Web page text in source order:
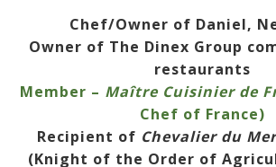
Chef/Owner of Daniel,
Owner of The Dinex Group
restaurants
Member – Maître Cuisinier de
Chef of France)
Recipient of Chevalier du
(Knight of the Order of